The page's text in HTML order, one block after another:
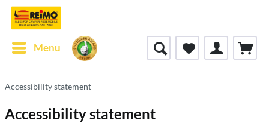
Menu
Accessibility statement
Accessibility statement